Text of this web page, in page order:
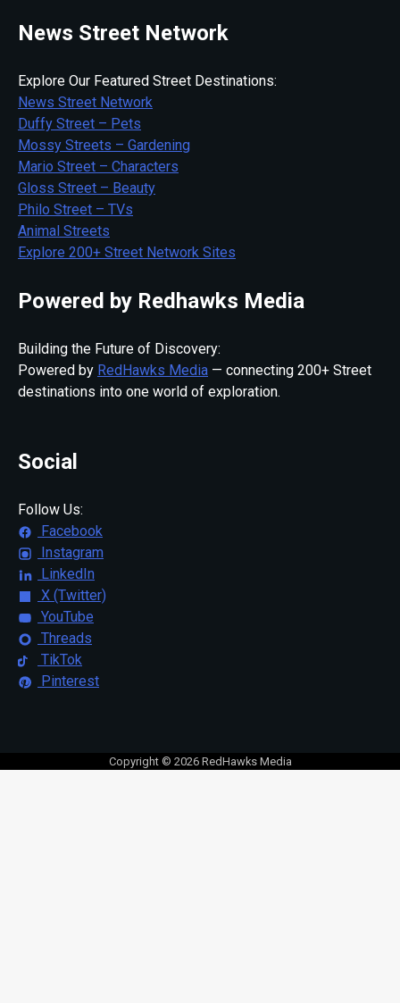
News Street Network
Explore Our Featured Street Destinations:
News Street Network
Duffy Street – Pets
Mossy Streets – Gardening
Mario Street – Characters
Gloss Street – Beauty
Philo Street – TVs
Animal Streets
Explore 200+ Street Network Sites
Powered by Redhawks Media
Building the Future of Discovery:
Powered by RedHawks Media — connecting 200+ Street
destinations into one world of exploration.
Social
Follow Us:
Facebook
Instagram
LinkedIn
X (Twitter)
YouTube
Threads
TikTok
Pinterest
Copyright © 2026 RedHawks Media